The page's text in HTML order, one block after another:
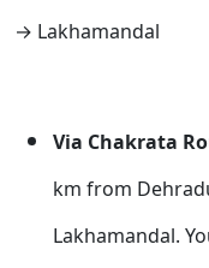
→ Lakhamandal
Via Chakrata
km from
Lakhamandal.